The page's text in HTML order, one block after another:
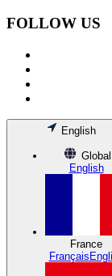
FOLLOW US
English
Global
English
France
Français